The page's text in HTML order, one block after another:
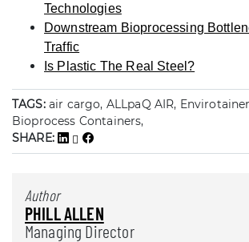
Technologies
Downstream Bioprocessing
Traffic
Is Plastic The Real Steel?
TAGS: air cargo, ALLpaQ AIR,
Bioprocess Containers,
SHARE:
Author
PHILL ALLEN
Managing Director